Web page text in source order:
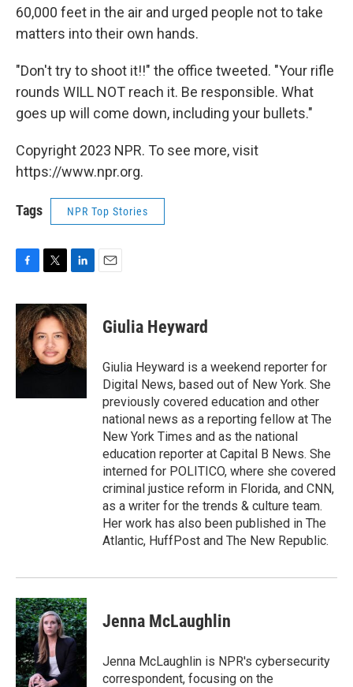
60,000 feet in the air and urged people not to take
matters into their own hands.
"Don't try to shoot it!!" the office tweeted. "Your rifle
rounds WILL NOT reach it. Be responsible. What
goes up will come down, including your bullets."
Copyright 2023 NPR. To see more, visit
https://www.npr.org.
Tags NPR Top Stories
c
e
b
o
o
k
i
t
t
e
r
n
k
e
d
I
Giulia Heyward
Giulia Heyward is a weekend reporter for
Digital News, based out of New York. She
previously covered education and other
national news as a reporting fellow at The
New York Times and as the national
education reporter at Capital B News. She
interned for POLITICO, where she covered
criminal justice reform in Florida, and CNN,
as a writer for the trends & culture team.
Her work has also been published in The
Atlantic, HuffPost and The New Republic.
Jenna McLaughlin
Jenna McLaughlin is NPR's cybersecurity
correspondent, focusing on the